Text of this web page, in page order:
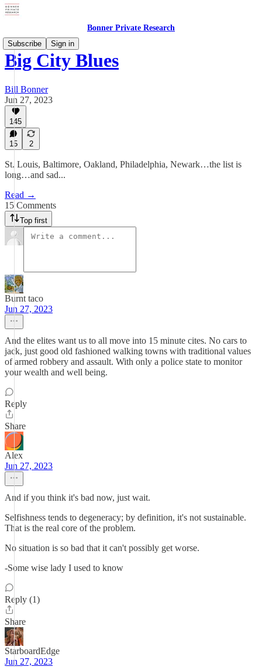
Bonner Private Research
Subscribe
Sign in
Big City Blues
Bill Bonner
Jun 27, 2023
145
15 2
St. Louis, Baltimore, Oakland, Philadelphia, Newark…the list is
long…and sad...
Read →
15 Comments
Top first
Burnt taco
Jun 27, 2023
And the elites want us to all move into 15 minute cites. No cars to
jack, just good old fashioned walking towns with traditional values
of armed robbery and assault. With only a police state to monitor
your wealth and well being.
Reply
Share
Alex
Jun 27, 2023
And if you think it's bad now, just wait.
Selfishness tends to degeneracy; by definition, it's not sustainable.
That is the real core of the problem.
No situation is so bad that it can't possibly get worse.
-Some wise lady I used to know
Reply (1)
Share
StarboardEdge
Jun 27, 2023